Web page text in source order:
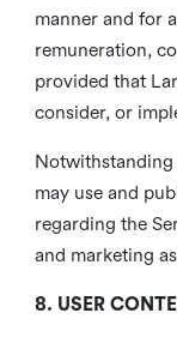
manner and for
remuneration,
provided that
consider, or
may use and
regarding the
and marketing
8. USER